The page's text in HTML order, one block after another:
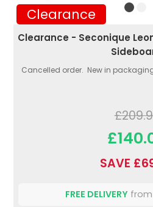
Clearance
Clearance - Seconique
Cancelled order. New in
SAVE
FREE DELIVERYfrom